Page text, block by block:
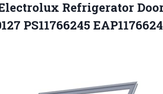
Refrigerator
PS11766245